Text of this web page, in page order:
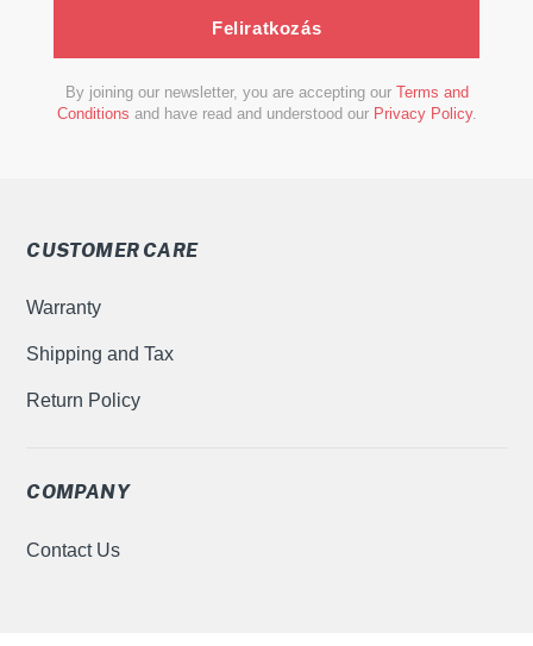
CUSTOMER CARE
Warranty
Shipping and Tax
Return Policy
COMPANY
Contact Us
Feliratkozás
By joining our newsletter, you are accepting our Terms and
Conditions and have read and understood our Privacy Policy.